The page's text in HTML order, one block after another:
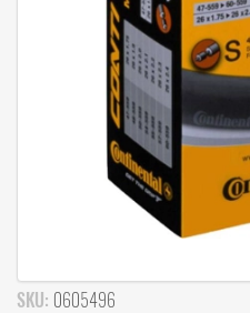
SKU: 0605496